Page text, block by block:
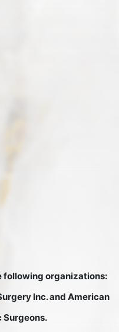
following organizations:
Inc. and American
Surgeons.